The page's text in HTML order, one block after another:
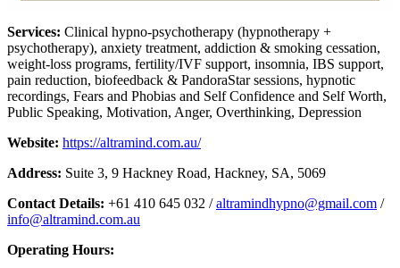
Services: Clinical hypno-psychotherapy (hypnotherapy +
psychotherapy), anxiety treatment, addiction & smoking cessation,
weight-loss programs, fertility/IVF support, insomnia, IBS support,
pain reduction, biofeedback & PandoraStar sessions, hypnotic
recordings, Fears and Phobias and Self Confidence and Self Worth,
Public Speaking, Motivation, Anger, Overthinking, Depression
Website: https://altramind.com.au/
Address: Suite 3, 9 Hackney Road, Hackney, SA, 5069
Contact Details: +61 410 645 032 /altramindhypno@gmail.com /
info@altramind.com.au
Operating Hours: